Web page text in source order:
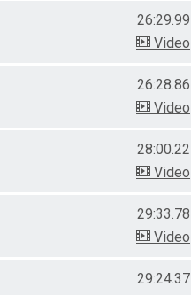
26:29.99
Video
26:28.86
Video
28:00.22
Video
29:33.78
Video
29:24.37